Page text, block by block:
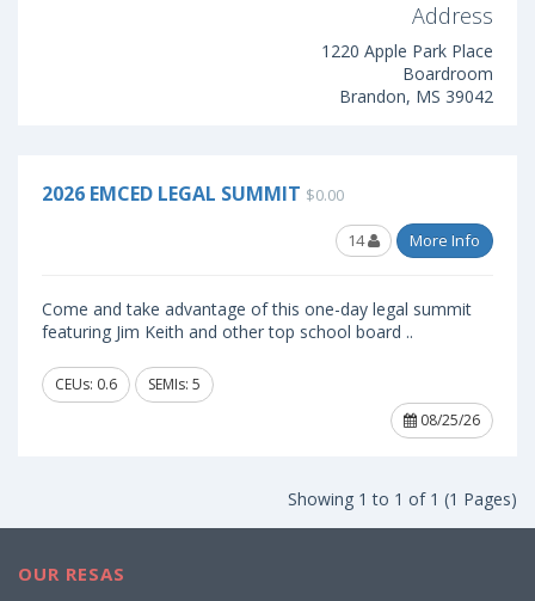
Address
1220 Apple Park Place
Boardroom
Brandon, MS 39042
2026 EMCED LEGAL SUMMIT $0.00
14 More Info
Come and take advantage of this one-day legal summit
featuring Jim Keith and other top school board ..
CEUs: 0.6
SEMIs: 5
08/25/26
Showing 1 to 1 of 1 (1 Pages)
OUR RESAS